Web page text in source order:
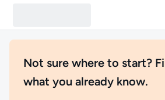
Not sure where to start?
what you already know.